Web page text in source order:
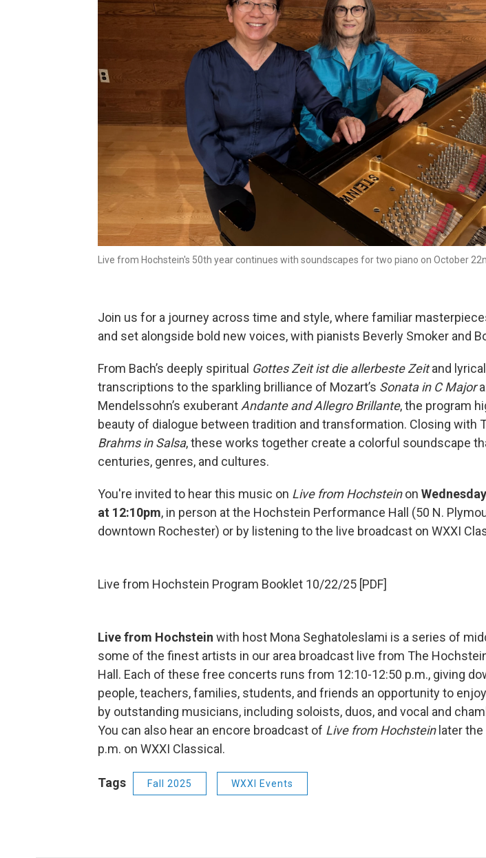
Live from Hochstein's 50th year continues with soundscapes for two piano on October
Join us for a journey across time and style, where familiar
and set alongside bold new voices, with pianists Beverly Smoker and
From Bach’s deeply spiritual Gottes Zeit ist die allerbeste Zeitand
transcriptions to the sparkling brilliance of Mozart’s Sonata in C Major
Mendelssohn’s exuberant Andante and Allegro Brillante, the program
beauty of dialogue between tradition and transformation. Closing with
Brahms in Salsa, these works together create a colorful soundscape
centuries, genres, and cultures.
You're invited to hear this music on Live from Hochsteinon
at 12:10pm, in person at the Hochstein Performance Hall (50 N.
downtown Rochester) or by listening to the live broadcast on WXXI
Live from Hochstein Program Booklet 10/22/25 [PDF]
Live from Hochstein with host Mona Seghatoleslami is a series of
some of the finest artists in our area broadcast live from The
Hall. Each of these free concerts runs from 12:10-12:50 p.m., giving
people, teachers, families, students, and friends an opportunity to
by outstanding musicians, including soloists, duos, and vocal and
You can also hear an encore broadcast of Live from Hochsteinlater the
p.m. on WXXI Classical.
Tags Fall 2025 WXXI Events